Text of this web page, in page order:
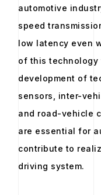
automotive
speed
low latency even
of this
development of
sensors, inter-
and road-vehicle
are essential for
contribute to
driving system.